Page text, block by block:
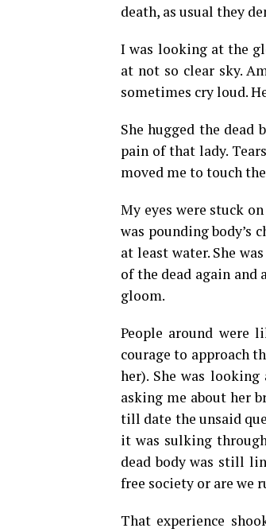
death, as usual they
I was looking at the
at not so clear sky.
sometimes cry loud.
She hugged the dead
pain of that lady.
moved me to touch
My eyes were stuck
was pounding body’s
at least water. She
of the dead again and
gloom.
People around were
courage to approach
her). She was
asking me about her
till date the unsaid
it was sulking
dead body was still
free society or are we
That experience